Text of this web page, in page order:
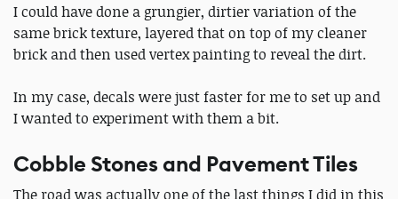
I could have done a grungier, dirtier variation of the
same brick texture, layered that on top of my cleaner
brick and then used vertex painting to reveal the dirt.
In my case, decals were just faster for me to set up and
I wanted to experiment with them a bit.
Cobble Stones and Pavement Tiles
The road was actually one of the last things I did in this